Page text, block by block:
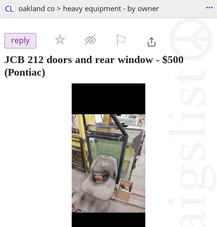
CL oakland co > heavy equipment - by owner ...
reply
JCB 212 doors and rear window - $500
(Pontiac)